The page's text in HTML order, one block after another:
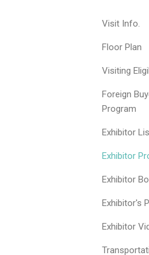
Visit Info.
Floor Plan
Visiting
Foreign
Program
Exhibitor
Exhibitor
Exhibitor
Exhibitor's
Exhibitor